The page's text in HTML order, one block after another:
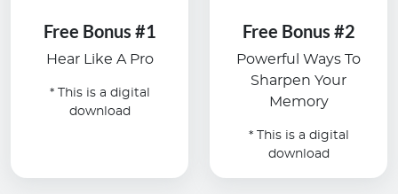
Free Bonus #1
Hear Like A Pro
* This is a digital
download
Free Bonus #2
Powerful Ways To
Sharpen Your
Memory
* This is a digital
download